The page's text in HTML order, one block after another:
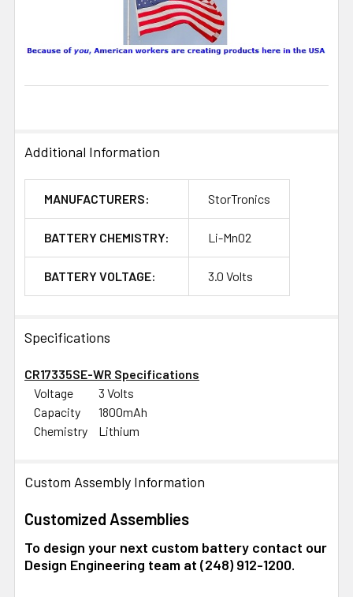
Additional Information
MANUFACTURERS: StorTronics
BATTERY CHEMISTRY: Li-MnO2
BATTERY VOLTAGE: 3.0 Volts
Specifications
CR17335SE-WR Specifications
Voltage
3 Volts
Capacity
1800mAh
Chemistry
Lithium
Custom Assembly Information
Customized Assemblies
To design your next custom battery contact our
Design Engineering team at (248) 912-1200.